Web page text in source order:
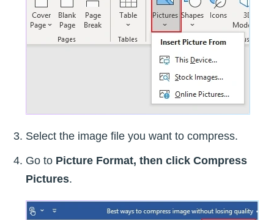
Select the image file you want to compress.
Go to Picture Format, then click Compress
Pictures.